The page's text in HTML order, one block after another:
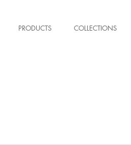
PRODUCTS COLLECTIONS